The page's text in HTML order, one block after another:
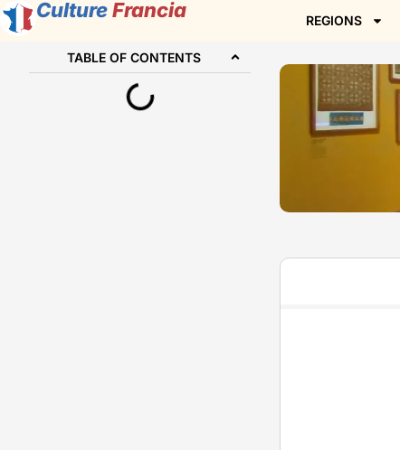
CultureFrancia REGIONS
TABLE OF CONTENTS